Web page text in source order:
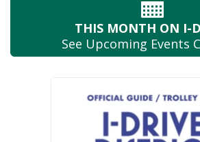
THIS MONTH ON I-
See Upcoming Events